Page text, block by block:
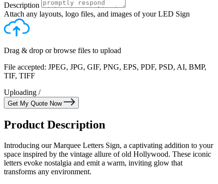
Description
Attach any layouts, logo files, and images of your LED Sign
Drag & drop orbrowse files to upload
File accepted: JPEG, JPG, GIF, PNG, EPS, PDF, PSD, AI, BMP,
TIF, TIFF
Uploading /
Get My Quote Now
Product Description
Introducing our Marquee Letters Sign, a captivating addition to your
space inspired by the vintage allure of old Hollywood. These iconic
letters evoke nostalgia and emit a warm, inviting glow that
transforms any environment.